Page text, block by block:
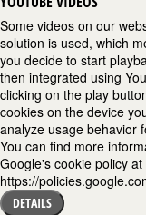
Some videos on our
solution is used, which
you decide to start
then integrated using
clicking on the play
cookies on the device
analyze usage behavior
You can find more
Google's cookie policy at
https://
DETAILS